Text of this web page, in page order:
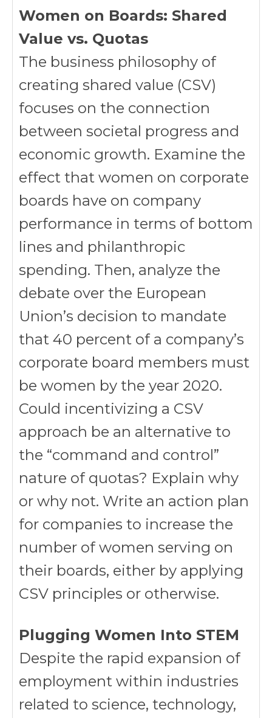
Women on Boards: Shared
Value vs. Quotas
The business philosophy of
creating shared value (CSV)
focuses on the connection
between societal progress and
economic growth. Examine the
effect that women on corporate
boards have on company
performance in terms of bottom
lines and philanthropic
spending. Then, analyze the
debate over the European
Union’s decision to mandate
that 40 percent of a company’s
corporate board members must
be women by the year 2020.
Could incentivizing a CSV
approach be an alternative to
the “command and control”
nature of quotas? Explain why
or why not. Write an action plan
for companies to increase the
number of women serving on
their boards, either by applying
CSV principles or otherwise.
Plugging Women Into STEM
Despite the rapid expansion of
employment within industries
related to science, technology,